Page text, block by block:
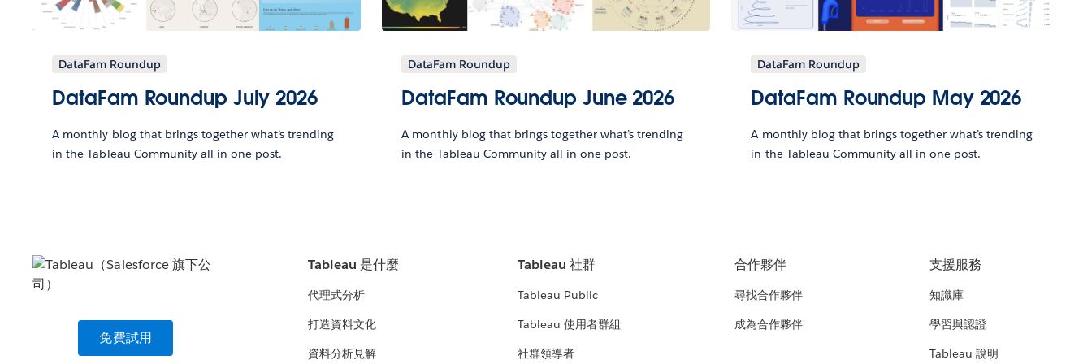
DataFam Roundup
DataFam Roundup July 2026
A monthly blog that brings together what’s trending
in the Tableau Community all in one post.
DataFam Roundup
DataFam Roundup June 2026
A monthly blog that brings together what’s trending
in the Tableau Community all in one post.
DataFam Roundup
DataFam Roundup May 2026
A monthly blog that brings together what’s trending
in the Tableau Community all in one post.
免費試用
Tableau 是什麼
代理式分析
打造資料文化
資料分析見解
Tableau 社群
Tableau Public
Tableau 使用者群組
社群領導者
合作夥伴
尋找合作夥伴
成為合作夥伴
支援服務
知識庫
學習與認證
Tableau 說明